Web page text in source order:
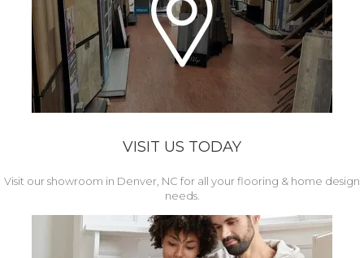
VISIT US TODAY
Visit our showroom in Denver, NC for all your flooring & home design
needs.